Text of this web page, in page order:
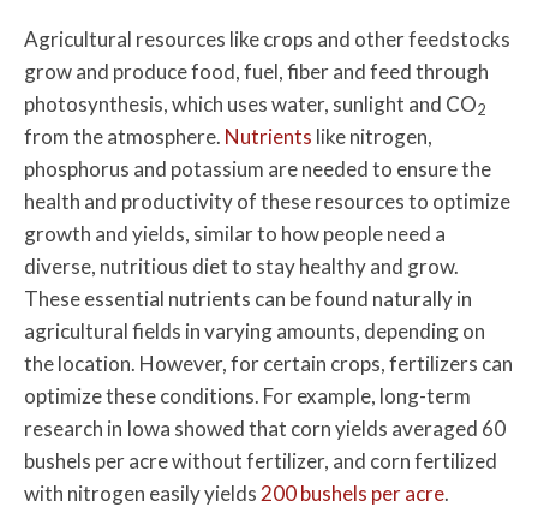
Agricultural resources like crops and other feedstocks
grow and produce food, fuel, fiber and feed through
photosynthesis, which uses water, sunlight and CO2
from the atmosphere. Nutrients like nitrogen,
phosphorus and potassium are needed to ensure the
health and productivity of these resources to optimize
growth and yields, similar to how people need a
diverse, nutritious diet to stay healthy and grow.
These essential nutrients can be found naturally in
agricultural fields in varying amounts, depending on
the location. However, for certain crops, fertilizers can
optimize these conditions. For example, long-term
research in Iowa showed that corn yields averaged 60
bushels per acre without fertilizer, and corn fertilized
with nitrogen easily yields 200 bushels per acre.